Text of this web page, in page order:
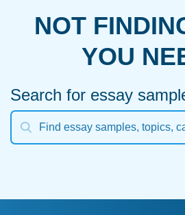
NOT
YOU
Search for essay